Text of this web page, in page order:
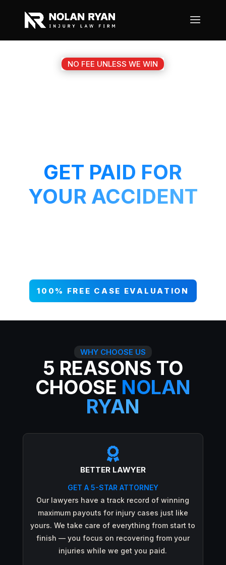
NO FEE UNLESS WE WIN
GET PAID FOR
YOUR ACCIDENT
100% FREE CASE EVALUATION
WHY CHOOSE US
5 REASONS TO
CHOOSE NOLAN
RYAN

BETTER LAWYER
GET A 5-STAR ATTORNEY
Our lawyers have a track record of winning
maximum payouts for injury cases just like
yours. We take care of everything from start to
finish — you focus on recovering from your
injuries while we get you paid.